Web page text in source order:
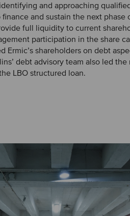
and approaching
and sustain the next phase
full liquidity to current
participation in the share
Ermic’s shareholders on debt
debt advisory team also led
LBO structured loan.